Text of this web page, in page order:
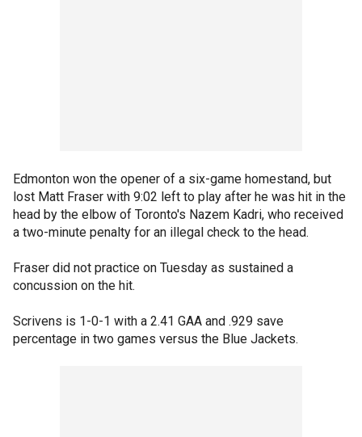
Edmonton won the opener of a six-game homestand, but
lost Matt Fraser with 9:02 left to play after he was hit in the
head by the elbow of Toronto's Nazem Kadri, who received
a two-minute penalty for an illegal check to the head.
Fraser did not practice on Tuesday as sustained a
concussion on the hit.
Scrivens is 1-0-1 with a 2.41 GAA and .929 save
percentage in two games versus the Blue Jackets.